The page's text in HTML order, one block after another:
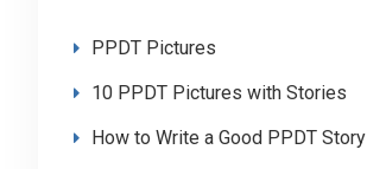
PPDT Pictures
10 PPDT Pictures with Stories
How to Write a Good PPDT Story